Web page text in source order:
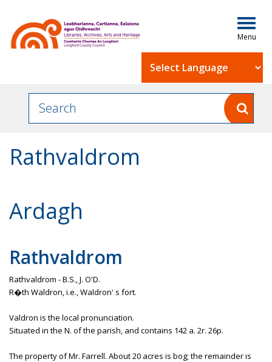
Rathvaldrom
Ardagh
Rathvaldrom
Rathvaldrom - B.S., J. O'D.
R�th Waldron, i.e., Waldron' s fort.
Valdron is the local pronunciation.
Situated in the N. of the parish, and contains 142 a. 2r. 26p.
The property of Mr. Farrell. About 20 acres is bog; the remainder is